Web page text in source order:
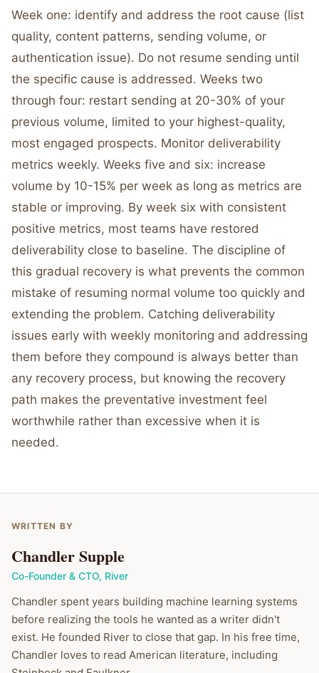
Week one: identify and address the root cause (list
quality, content patterns, sending volume, or
authentication issue). Do not resume sending until
the specific cause is addressed. Weeks two
through four: restart sending at 20-30% of your
previous volume, limited to your highest-quality,
most engaged prospects. Monitor deliverability
metrics weekly. Weeks five and six: increase
volume by 10-15% per week as long as metrics are
stable or improving. By week six with consistent
positive metrics, most teams have restored
deliverability close to baseline. The discipline of
this gradual recovery is what prevents the common
mistake of resuming normal volume too quickly and
extending the problem. Catching deliverability
issues early with weekly monitoring and addressing
them before they compound is always better than
any recovery process, but knowing the recovery
path makes the preventative investment feel
worthwhile rather than excessive when it is
needed.
WRITTEN BY
Chandler Supple
Co-Founder & CTO, River
Chandler spent years building machine learning systems
before realizing the tools he wanted as a writer didn't
exist. He founded River to close that gap. In his free time,
Chandler loves to read American literature, including